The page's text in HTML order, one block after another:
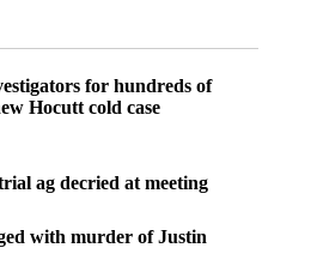
for hundreds of
Hocutt cold case
ag decried at meeting
with murder of Justin